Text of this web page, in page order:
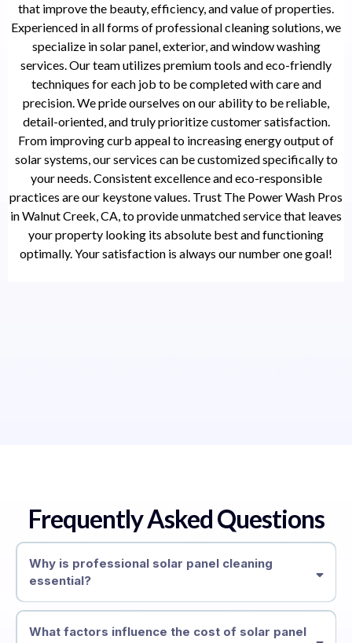
that improve the beauty, efficiency, and value of properties.
Experienced in all forms of professional cleaning solutions, we
specialize in solar panel, exterior, and window washing
services. Our team utilizes premium tools and eco-friendly
techniques for each job to be completed with care and
precision. We pride ourselves on our ability to be reliable,
detail-oriented, and truly prioritize customer satisfaction.
From improving curb appeal to increasing energy output of
solar systems, our services can be customized specifically to
your needs. Consistent excellence and eco-responsible
practices are our keystone values. Trust The Power Wash Pros
in Walnut Creek, CA, to provide unmatched service that leaves
your property looking its absolute best and functioning
optimally. Your satisfaction is always our number one goal!
Frequently Asked Questions
Why is professional solar panel cleaning
essential?
What factors influence the cost of solar panel